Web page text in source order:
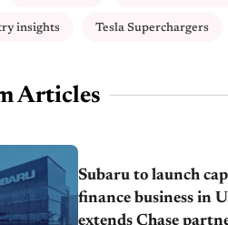
insights Tesla Superchargers
Articles
Subaru to launch
finance business in
extends Chase